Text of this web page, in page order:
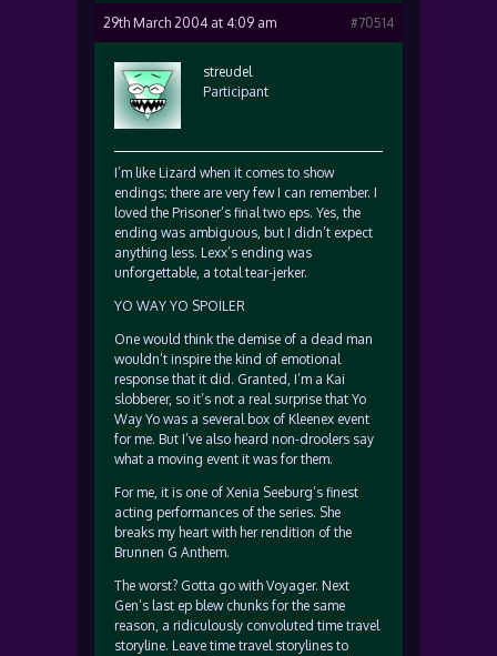
29th March 2004 at 4:09 am #70514
streudel
Participant
I’m like Lizard when it comes to show
endings; there are very few I can remember. I
loved the Prisoner’s final two eps. Yes, the
ending was ambiguous, but I didn’t expect
anything less. Lexx’s ending was
unforgettable, a total tear-jerker.
YO WAY YO SPOILER
One would think the demise of a dead man
wouldn’t inspire the kind of emotional
response that it did. Granted, I’m a Kai
slobberer, so it’s not a real surprise that Yo
Way Yo was a several box of Kleenex event
for me. But I’ve also heard non-droolers say
what a moving event it was for them.
For me, it is one of Xenia Seeburg’s finest
acting performances of the series. She
breaks my heart with her rendition of the
Brunnen G Anthem.
The worst? Gotta go with Voyager. Next
Gen’s last ep blew chunks for the same
reason, a ridiculously convoluted time travel
storyline. Leave time travel storylines to